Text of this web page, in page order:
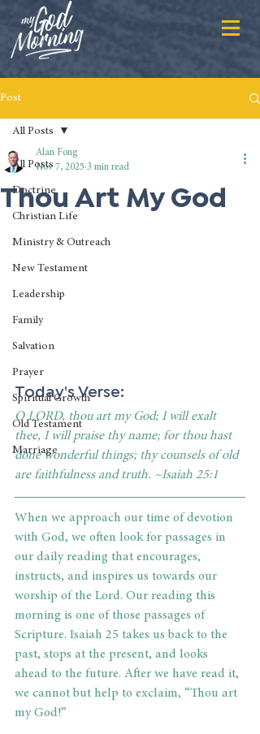
Post
All Posts
Doctrine
Christian Life
Ministry & Outreach
New Testament
Leadership
Family
Salvation
Prayer
Spiritual Growth
Old Testament
Marriage
All Posts
Thou Art My God
Alan Fong
Nov 7, 2025 3 min read
Today's Verse:
O LORD, thou art my God; I will exalt
thee, I will praise thy name; for thou hast
done wonderful things; thy counsels of old
are faithfulness and truth. ~Isaiah 25:1
When we approach our time of devotion
with God, we often look for passages in
our daily reading that encourages,
instructs, and inspires us towards our
worship of the Lord. Our reading this
morning is one of those passages of
Scripture. Isaiah 25 takes us back to the
past, stops at the present, and looks
ahead to the future. After we have read it,
we cannot but help to exclaim, “Thou art
my God!”